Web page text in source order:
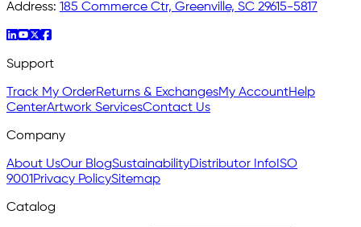
Address: 185 Commerce Ctr, Greenville, SC 29615-5817
Support
Track My OrderReturns & ExchangesMy AccountHelp
CenterArtwork ServicesContact Us
Company
About UsOur BlogSustainabilityDistributor InfoISO
9001Privacy PolicySitemap
Catalog